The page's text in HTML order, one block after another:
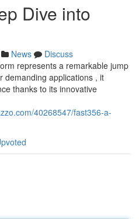
Dive into
News
Discuss
represents a remarkable jump
demanding applications , it
thanks to its innovative
40268547/fast356-a-